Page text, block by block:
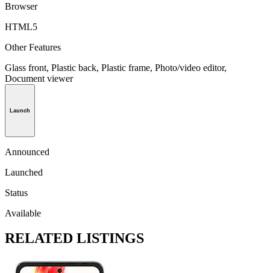
Browser
HTML5
Other Features
Glass front, Plastic back, Plastic frame, Photo/video editor,
Document viewer
Launch
Announced
Launched
Status
Available
RELATED LISTINGS